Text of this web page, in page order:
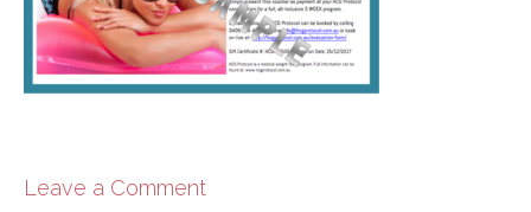
Leave a Comment